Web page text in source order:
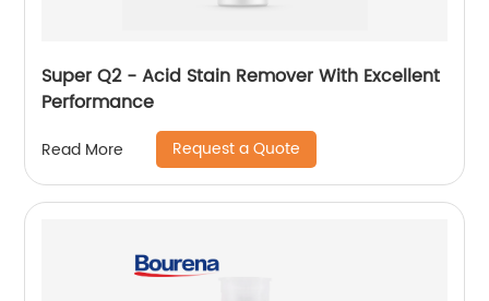
Super Q2 - Acid Stain Remover With Excellent
Performance
Read More Request a Quote